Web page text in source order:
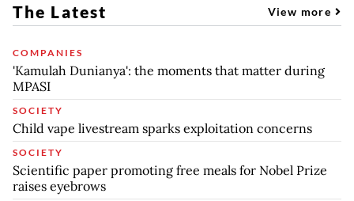
The Latest View more
COMPANIES
'Kamulah Dunianya': the moments that matter during
MPASI
SOCIETY
Child vape livestream sparks exploitation concerns
SOCIETY
Scientific paper promoting free meals for Nobel Prize
raises eyebrows